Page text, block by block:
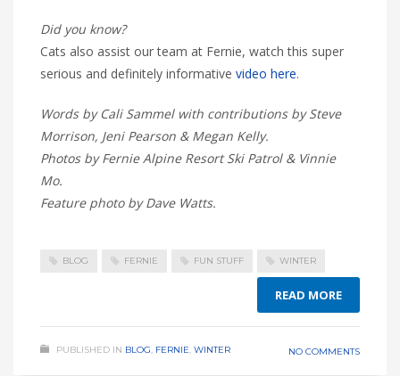
Did you know?
Cats also assist our team at Fernie, watch this super
serious and definitely informative video here.
Words by Cali Sammel with contributions by Steve
Morrison, Jeni Pearson & Megan Kelly.
Photos by Fernie Alpine Resort Ski Patrol & Vinnie
Mo.
Feature photo by Dave Watts.
BLOG FERNIE FUN STUFF WINTER
READ MORE
PUBLISHED IN BLOG, FERNIE, WINTER NO COMMENTS